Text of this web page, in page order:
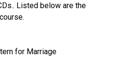
Listed below are the
for Marriage